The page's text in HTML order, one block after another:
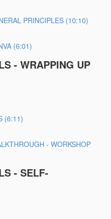
PRINCIPLES (10:10)
(6:01)
- WRAPPING UP
(6:11)
- WORKSHOP
- SELF-